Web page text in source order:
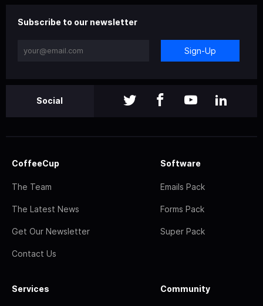
Subscribe to our newsletter
Sign-Up
Social
CoffeeCup
The Team
The Latest News
Get Our Newsletter
Contact Us
Software
Emails Pack
Forms Pack
Super Pack
Services Community